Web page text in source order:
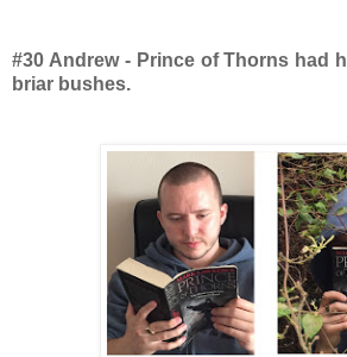
#30 Andrew - Prince of Thorns had
briar bushes.